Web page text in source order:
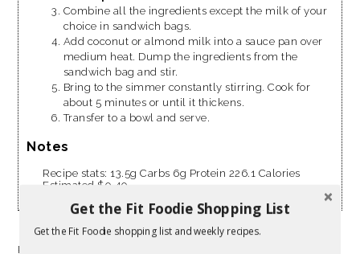
Combine all the ingredients except the milk of your
choice in sandwich bags.
Add coconut or almond milk into a sauce pan over
medium heat. Dump the ingredients from the
sandwich bag and stir.
Bring to the simmer constantly stirring. Cook for
about 5 minutes or until it thickens.
Transfer to a bowl and serve.
Notes
Recipe stats: 13.5g Carbs 6g Protein 226.1 Calories
Estimated $0.40
Resources:
Get the Fit Foodie Shopping List
Get the Fit Foodie shopping list and weekly recipes.